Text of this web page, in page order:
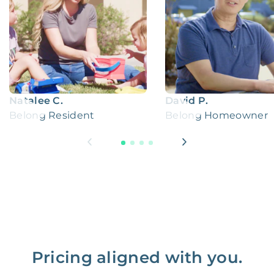
Natalee C.
Belong Resident
David P.
Belong Homeowner
Pricing aligned with you.